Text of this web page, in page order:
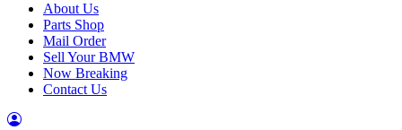
About Us
Parts Shop
Mail Order
Sell Your BMW
Now Breaking
Contact Us